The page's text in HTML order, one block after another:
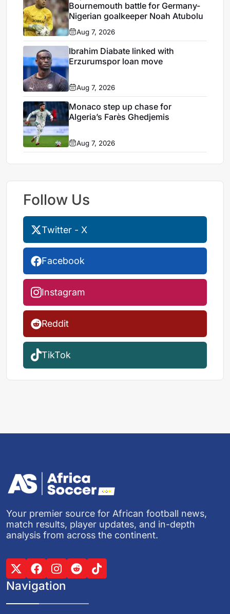
Bournemouth battle for Germany-
Nigerian goalkeeper Noah Atubolu
Aug 7, 2026
Ibrahim Diabate linked with
Erzurumspor loan move
Aug 7, 2026
Monaco step up chase for
Algeria’s Farès Ghedjemis
Aug 7, 2026
Follow Us
Twitter - X
Facebook
Instagram
Reddit
TikTok
Your premier source for African football news,
match results, player updates, and in-depth
analysis from across the continent.
Navigation